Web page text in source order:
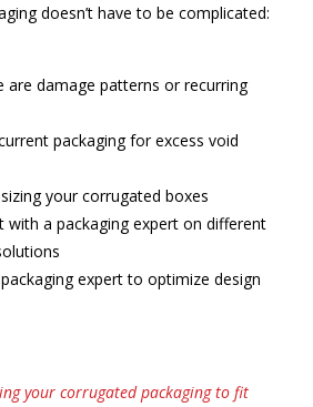
doesn’t have to be complicated:
are damage patterns or recurring
packaging for excess void
your corrugated boxes
with a packaging expert on different
expert to optimize design
your corrugated packaging to fit